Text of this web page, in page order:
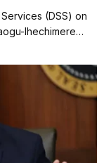
(DSS) on
Ihechimere…